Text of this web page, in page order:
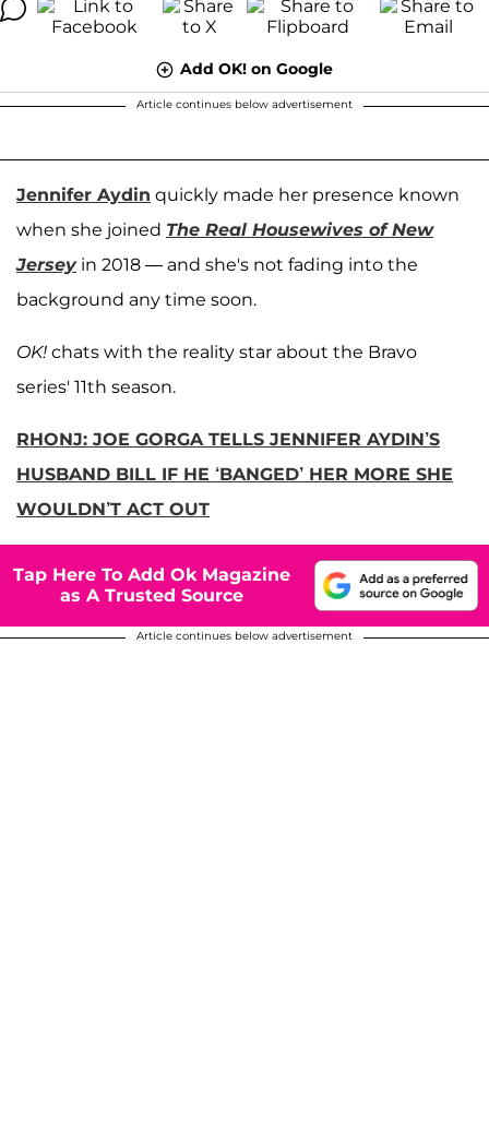
Add OK! on Google
Article continues below advertisement
Jennifer Aydin quickly made her presence known
when she joined The Real Housewives of New
Jerseyin 2018 — and she's not fading into the
background any time soon.
OK! chats with the reality star about the Bravo
series' 11th season.
RHONJ: JOE GORGA TELLS JENNIFER AYDIN’S
HUSBAND BILL IF HE ‘BANGED’ HER MORE SHE
WOULDN’T ACT OUT
Tap Here To Add Ok Magazine
as A Trusted Source
Article continues below advertisement